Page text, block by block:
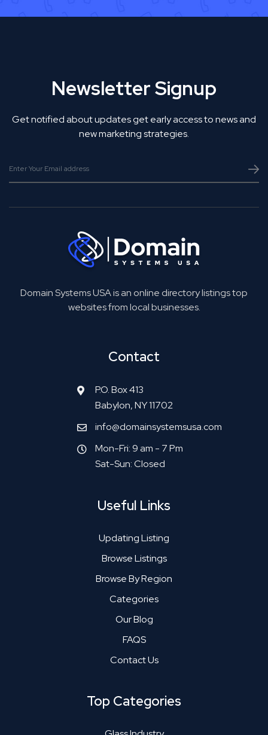
Newsletter Signup
Get notified about updates get early access to news and
new marketing strategies.
Domain Systems USA is an online directory listings top
websites from local businesses.
Contact
P.O. Box 413
Babylon, NY 11702
info@domainsystemsusa.com
Mon-Fri: 9 am - 7 Pm
Sat-Sun: Closed
Useful Links
Updating Listing
Browse Listings
Browse By Region
Categories
Our Blog
FAQS
Contact Us
Top Categories